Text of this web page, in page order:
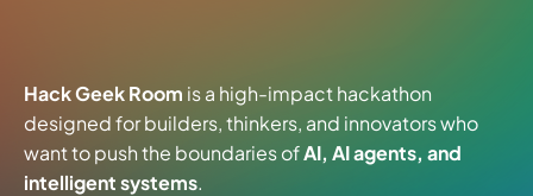
Hack Geek Room is a high-impact hackathon
designed for builders, thinkers, and innovators who
want to push the boundaries of AI, AI agents, and
intelligent systems.